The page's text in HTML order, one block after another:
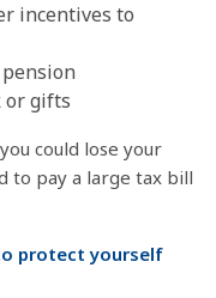
incentives to
or gifts
could lose your
to pay a large tax bill
protect yourself